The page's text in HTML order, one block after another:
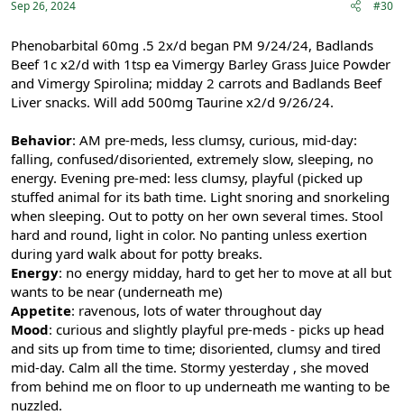
Sep 26, 2024 #30
Phenobarbital 60mg .5 2x/d began PM 9/24/24, Badlands
Beef 1c x2/d with 1tsp ea Vimergy Barley Grass Juice Powder
and Vimergy Spirolina; midday 2 carrots and Badlands Beef
Liver snacks. Will add 500mg Taurine x2/d 9/26/24.
Behavior: AM pre-meds, less clumsy, curious, mid-day:
falling, confused/disoriented, extremely slow, sleeping, no
energy. Evening pre-med: less clumsy, playful (picked up
stuffed animal for its bath time. Light snoring and snorkeling
when sleeping. Out to potty on her own several times. Stool
hard and round, light in color. No panting unless exertion
during yard walk about for potty breaks.
Energy: no energy midday, hard to get her to move at all but
wants to be near (underneath me)
Appetite: ravenous, lots of water throughout day
Mood: curious and slightly playful pre-meds - picks up head
and sits up from time to time; disoriented, clumsy and tired
mid-day. Calm all the time. Stormy yesterday , she moved
from behind me on floor to up underneath me wanting to be
nuzzled.